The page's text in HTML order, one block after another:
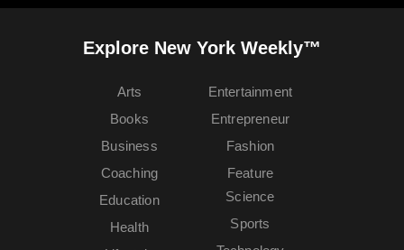
Explore New York Weekly™
Arts
Books
Business
Coaching
Education
Entertainment
Entrepreneur
Fashion
Feature
Health
Science
Sports